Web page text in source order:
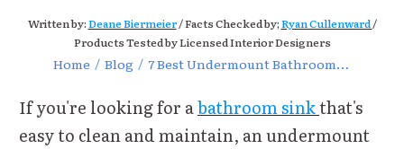
Written by:Deane Biermeier/ Facts Checked by;Ryan Cullenward/
Products Tested by Licensed Interior Designers
Home / Blog / 7 Best Undermount Bathroom Sink Reviews of 2021
If you're looking for abathroom sinkthat's
easy to clean and maintain, an undermount